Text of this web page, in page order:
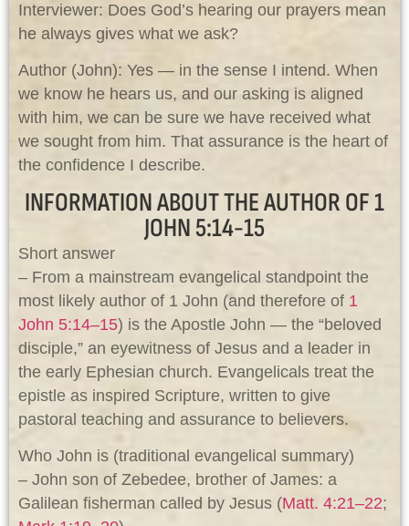
Interviewer: Does God’s hearing our prayers mean
he always gives what we ask?
Author (John): Yes — in the sense I intend. When
we know he hears us, and our asking is aligned
with him, we can be sure we have received what
we sought from him. That assurance is the heart of
the confidence I describe.
INFORMATION ABOUT THE AUTHOR OF 1
JOHN 5:14-15
Short answer
– From a mainstream evangelical standpoint the
most likely author of 1 John (and therefore of 1
John 5:14–15) is the Apostle John — the “beloved
disciple,” an eyewitness of Jesus and a leader in
the early Ephesian church. Evangelicals treat the
epistle as inspired Scripture, written to give
pastoral teaching and assurance to believers.
Who John is (traditional evangelical summary)
– John son of Zebedee, brother of James: a
Galilean fisherman called by Jesus (Matt. 4:21–22;